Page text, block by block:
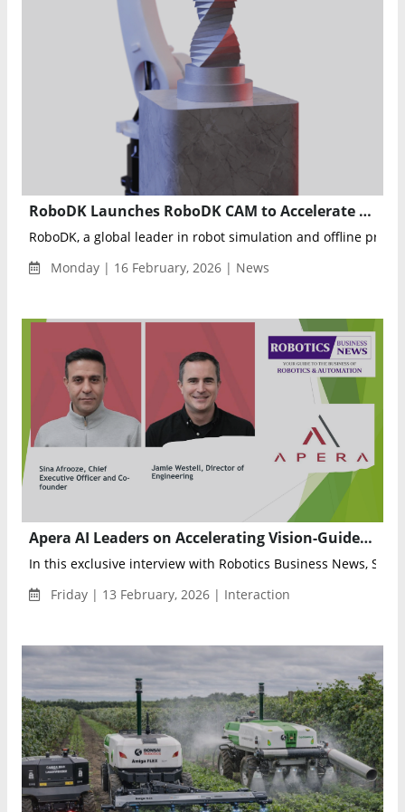
RoboDK Launches RoboDK CAM to Accelerate Robotic Machining Deployment and Simplify Automation
RoboDK, a global leader in robot simulation and offline
Monday | 16 February, 2026 | News
Apera AI Leaders on Accelerating Vision-Guided Robotics with Vue 9.52 and 4× Faster AI Training
In this exclusive interview with Robotics Business News, Sina
Friday | 13 February, 2026 | Interaction